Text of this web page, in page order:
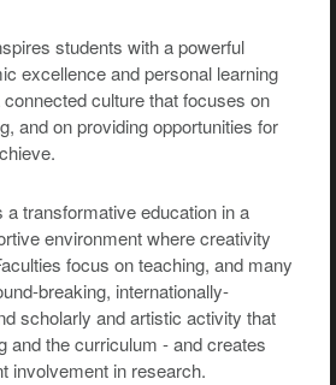
students with a powerful
excellence and personal learning
culture that focuses on
and on providing opportunities for
transformative education in a
environment where creativity
focus on teaching, and many
breaking, internationally-
scholarly and artistic activity that
and the curriculum - and creates
involvement in research.